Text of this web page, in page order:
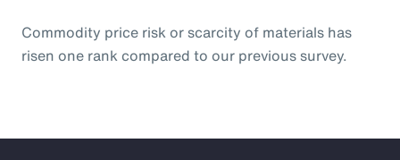
Commodity price risk or scarcity of materials has
risen one rank compared to our previous survey.